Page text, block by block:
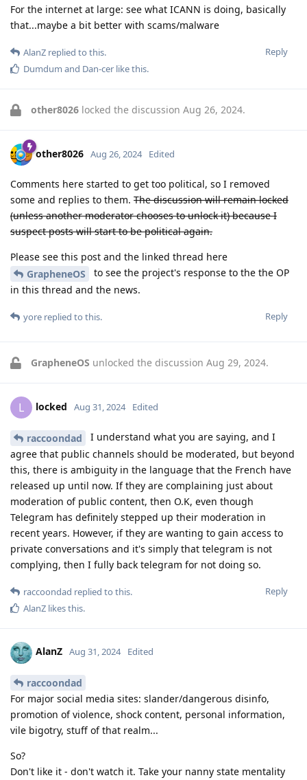
For the internet at large: see what ICANN is doing, basically
that...maybe a bit better with scams/malware
Reply
AlanZ replied to this.
Dumdum and Dan-cer like this.
other8026 locked the discussion Aug 26, 2024.
other8026 Aug 26, 2024 Edited
Comments here started to get too political, so I removed
some and replies to them. The discussion will remain locked
(unless another moderator chooses to unlock it) because I
suspect posts will start to be political again.
Please see this post and the linked thread here
GrapheneOS
to see the project's response to the the OP
in this thread and the news.
Reply
yore replied to this.
GrapheneOS unlocked the discussion Aug 29, 2024.
L locked Aug 31, 2024 Edited
raccoondad
I understand what you are saying, and I
agree that public channels should be moderated, but beyond
this, there is ambiguity in the language that the French have
released up until now. If they are complaining just about
moderation of public content, then O.K, even though
Telegram has definitely stepped up their moderation in
recent years. However, if they are wanting to gain access to
private conversations and it's simply that telegram is not
complying, then I fully back telegram for not doing so.
Reply
raccoondad replied to this.
AlanZ likes this.
AlanZ Aug 31, 2024 Edited
raccoondad
For major social media sites: slander/dangerous disinfo,
promotion of violence, shock content, personal information,
vile bigotry, stuff of that realm...
So?
Don't like it - don't watch it. Take your nanny state mentality